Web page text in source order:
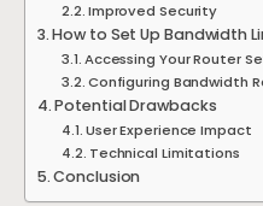
Improved Security
How to Set Up Bandwidth
Accessing Your Router
Configuring Bandwidth
Potential Drawbacks
User Experience Impact
Technical Limitations
Conclusion